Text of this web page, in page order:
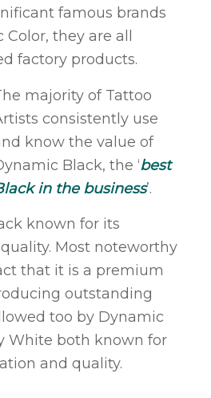
famous brands
Color, they are all
factory products.
majority of Tattoo
consistently use
know the value of
Black, the ‘best
in the business’.
known for its
Most noteworthy
that it is a premium
outstanding
too by Dynamic
White both known for
and quality.